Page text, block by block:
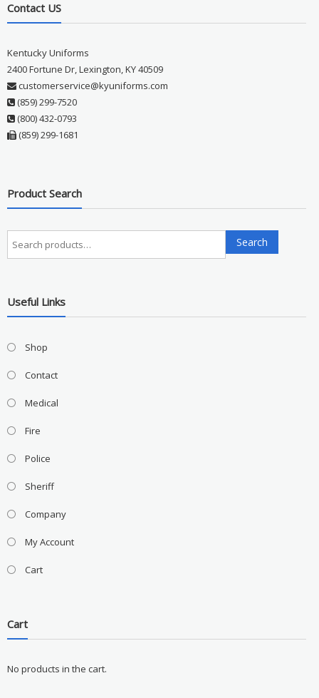
Contact US
Kentucky Uniforms
2400 Fortune Dr, Lexington, KY 40509
customerservice@kyuniforms.com
(859) 299-7520
(800) 432-0793
(859) 299-1681
Product Search
Search
for:
Search
Useful Links
Shop
Contact
Medical
Fire
Police
Sheriff
Company
My Account
Cart
Cart
No products in the cart.